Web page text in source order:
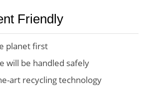
Friendly
planet first
will be handled safely
art recycling technology